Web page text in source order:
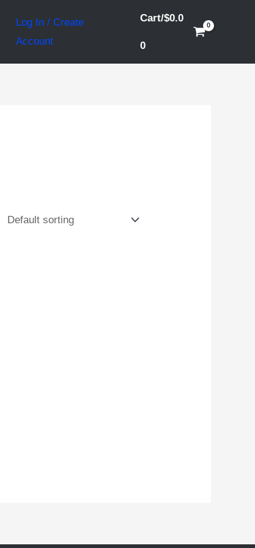
Log In / Create
Account
Cart/$0.0
0